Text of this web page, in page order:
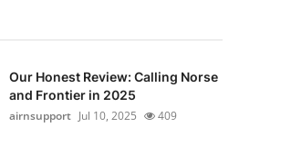
Our Honest Review: Calling Norse
and Frontier in 2025
airnsupport Jul 10, 2025 409